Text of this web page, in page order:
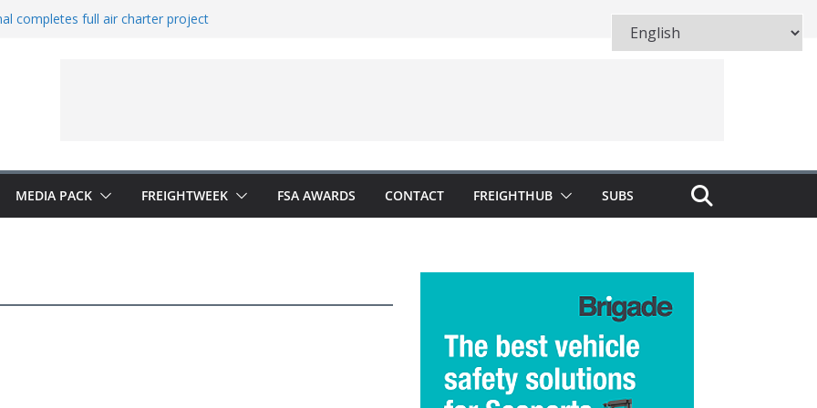
completes full air charter project
MEDIA PACK FREIGHTWEEK FSA AWARDS CONTACT FREIGHTHUB SUBS